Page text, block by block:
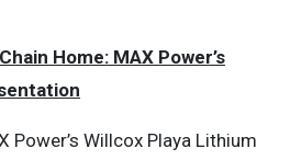
Home: MAX Power’s
Power’s Willcox Playa Lithium